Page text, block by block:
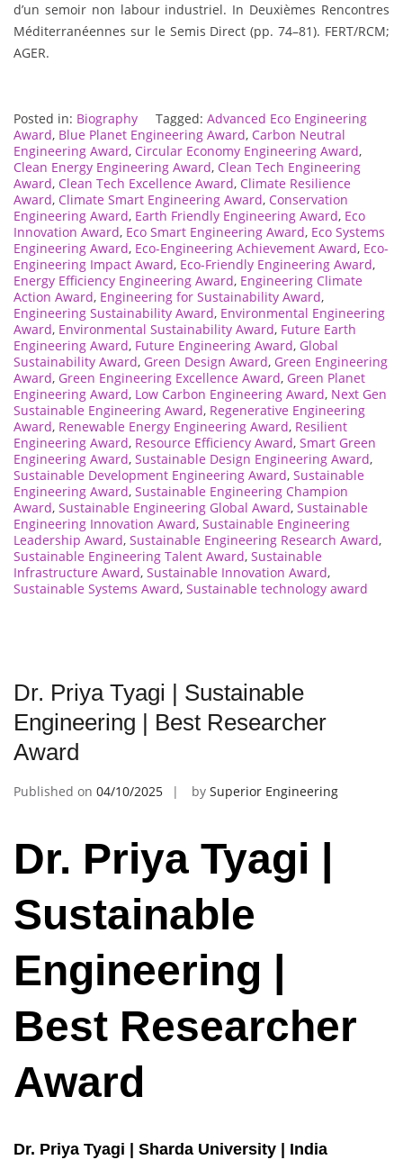
d’un semoir non labour industriel. In Deuxièmes Rencontres
Méditerranéennes sur le Semis Direct (pp. 74–81). FERT/RCM;
AGER.
Posted in: Biography Tagged: Advanced Eco Engineering
Award, Blue Planet Engineering Award, Carbon Neutral
Engineering Award, Circular Economy Engineering Award,
Clean Energy Engineering Award, Clean Tech Engineering
Award, Clean Tech Excellence Award, Climate Resilience
Award, Climate Smart Engineering Award, Conservation
Engineering Award, Earth Friendly Engineering Award, Eco
Innovation Award, Eco Smart Engineering Award, Eco Systems
Engineering Award, Eco-Engineering Achievement Award, Eco-
Engineering Impact Award, Eco-Friendly Engineering Award,
Energy Efficiency Engineering Award, Engineering Climate
Action Award, Engineering for Sustainability Award,
Engineering Sustainability Award, Environmental Engineering
Award, Environmental Sustainability Award, Future Earth
Engineering Award, Future Engineering Award, Global
Sustainability Award, Green Design Award, Green Engineering
Award, Green Engineering Excellence Award, Green Planet
Engineering Award, Low Carbon Engineering Award, Next Gen
Sustainable Engineering Award, Regenerative Engineering
Award, Renewable Energy Engineering Award, Resilient
Engineering Award, Resource Efficiency Award, Smart Green
Engineering Award, Sustainable Design Engineering Award,
Sustainable Development Engineering Award, Sustainable
Engineering Award, Sustainable Engineering Champion
Award, Sustainable Engineering Global Award, Sustainable
Engineering Innovation Award, Sustainable Engineering
Leadership Award, Sustainable Engineering Research Award,
Sustainable Engineering Talent Award, Sustainable
Infrastructure Award, Sustainable Innovation Award,
Sustainable Systems Award, Sustainable technology award
Dr. Priya Tyagi | Sustainable
Engineering | Best Researcher
Award
Published on 04/10/2025 by Superior Engineering
Dr. Priya Tyagi |
Sustainable
Engineering |
Best Researcher
Award
Dr. Priya Tyagi | Sharda University | India